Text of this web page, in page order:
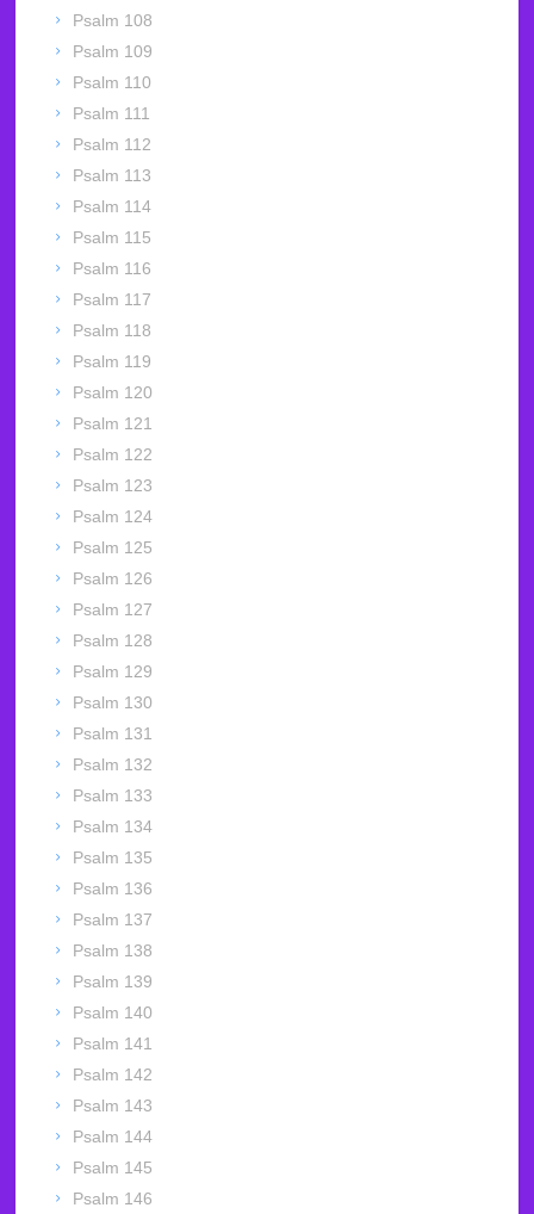
Psalm 108
Psalm 109
Psalm 110
Psalm 111
Psalm 112
Psalm 113
Psalm 114
Psalm 115
Psalm 116
Psalm 117
Psalm 118
Psalm 119
Psalm 120
Psalm 121
Psalm 122
Psalm 123
Psalm 124
Psalm 125
Psalm 126
Psalm 127
Psalm 128
Psalm 129
Psalm 130
Psalm 131
Psalm 132
Psalm 133
Psalm 134
Psalm 135
Psalm 136
Psalm 137
Psalm 138
Psalm 139
Psalm 140
Psalm 141
Psalm 142
Psalm 143
Psalm 144
Psalm 145
Psalm 146